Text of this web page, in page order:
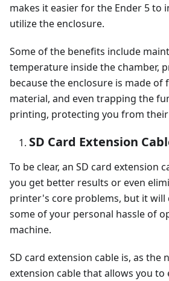
makes it easier for the Ender 5 to
utilize the enclosure.
Some of the benefits include
temperature inside the chamber,
because the enclosure is made
material, and even trapping the
printing, protecting you from
SD Card Extension
To be clear, an SD card extension
you get better results or even
printer's core problems, but it will
some of your personal hassle of
machine.
SD card extension cable is, as the
extension cable that allows you to